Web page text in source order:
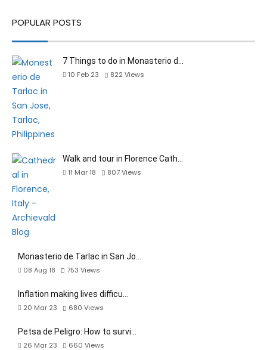
POPULAR POSTS
7 Things to do in Monasterio d…
10 Feb 23
822 Views
Walk and tour in Florence Cath…
11 Mar 18
807Views
Monasterio de Tarlac in San Jo…
08 Aug 18
753 Views
Inflation making lives difficu…
20 Mar 23
680 Views
Petsa de Peligro: How to survi…
26 Mar 23
660 Views